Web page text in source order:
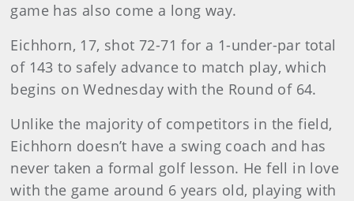
game has also come a long way.
Eichhorn, 17, shot 72-71 for a 1-under-par total
of 143 to safely advance to match play, which
begins on Wednesday with the Round of 64.
Unlike the majority of competitors in the field,
Eichhorn doesn’t have a swing coach and has
never taken a formal golf lesson. He fell in love
with the game around 6 years old, playing with